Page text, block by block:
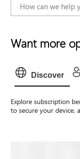
Want more
Discover
Explore subscription
to secure your device,